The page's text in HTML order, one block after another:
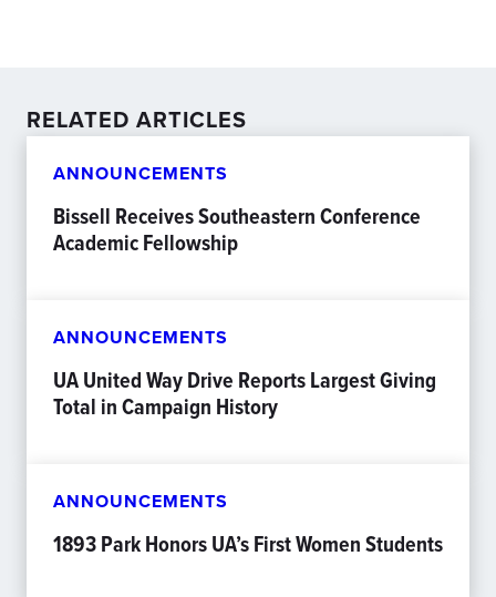
RELATED ARTICLES
ANNOUNCEMENTS
Bissell Receives Southeastern Conference
Academic Fellowship
ANNOUNCEMENTS
UA United Way Drive Reports Largest Giving
Total in Campaign History
ANNOUNCEMENTS
1893 Park Honors UA’s First Women Students